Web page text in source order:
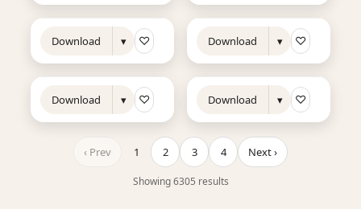
NEW
Download ▾ ♡ NEW
Download ▾ ♡
NEW
Download ▾ ♡ NEW
Download ▾ ♡
‹ Prev 1 2 3 4 Next ›
Showing 6305 results